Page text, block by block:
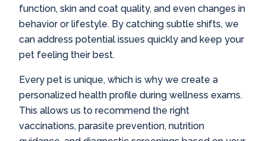
function, skin and coat quality, and even changes in
behavior or lifestyle. By catching subtle shifts, we
can address potential issues quickly and keep your
pet feeling their best.
Every pet is unique, which is why we create a
personalized health profile during wellness exams.
This allows us to recommend the right
vaccinations, parasite prevention, nutrition